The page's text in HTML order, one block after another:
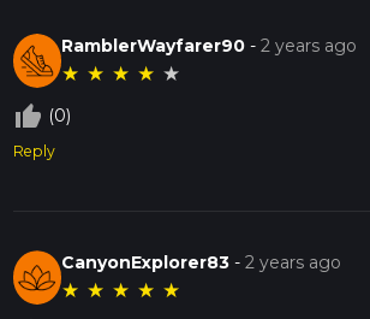
RamblerWayfarer90 -2 years ago
★ ★ ★ ★ ★
thumb_up_off_alt (0)
Reply
CanyonExplorer83 -2 years ago
★ ★ ★ ★ ★